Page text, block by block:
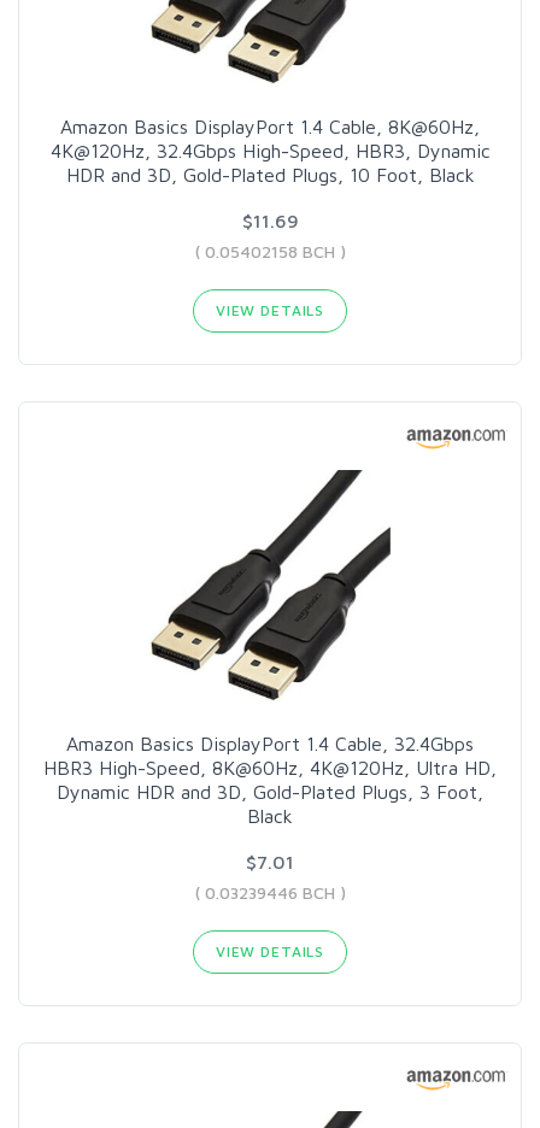
Amazon Basics DisplayPort 1.4 Cable, 8K@60Hz,
4K@120Hz, 32.4Gbps High-Speed, HBR3, Dynamic
HDR and 3D, Gold-Plated Plugs, 10 Foot, Black
$11.69
( 0.05402158 BCH )
VIEW DETAILS
Amazon Basics DisplayPort 1.4 Cable, 32.4Gbps
HBR3 High-Speed, 8K@60Hz, 4K@120Hz, Ultra HD,
Dynamic HDR and 3D, Gold-Plated Plugs, 3 Foot,
Black
$7.01
( 0.03239446 BCH )
VIEW DETAILS